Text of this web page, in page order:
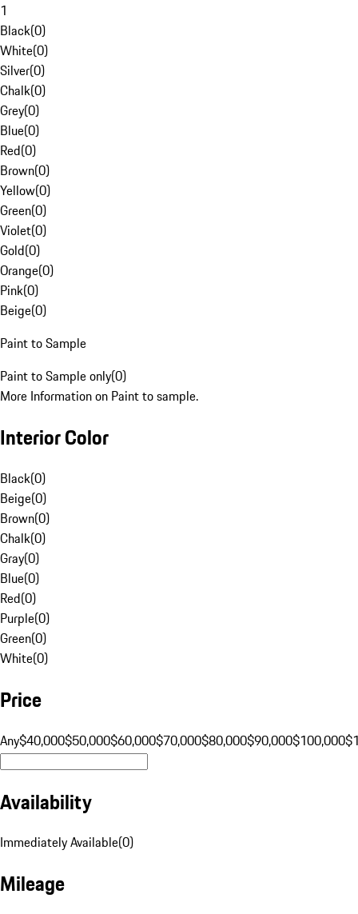
1
Black(0)
White(0)
Silver(0)
Chalk(0)
Grey(0)
Blue(0)
Red(0)
Brown(0)
Yellow(0)
Green(0)
Violet(0)
Gold(0)
Orange(0)
Pink(0)
Beige(0)
Paint to Sample
Paint to Sample only(0)
More Information on Paint to sample.
Interior Color
Black(0)
Beige(0)
Brown(0)
Chalk(0)
Gray(0)
Blue(0)
Red(0)
Purple(0)
Green(0)
White(0)
Price
Any$40,000$50,000$60,000$70,000$80,000$90,000$100,000
Availability
Immediately Available(0)
Mileage